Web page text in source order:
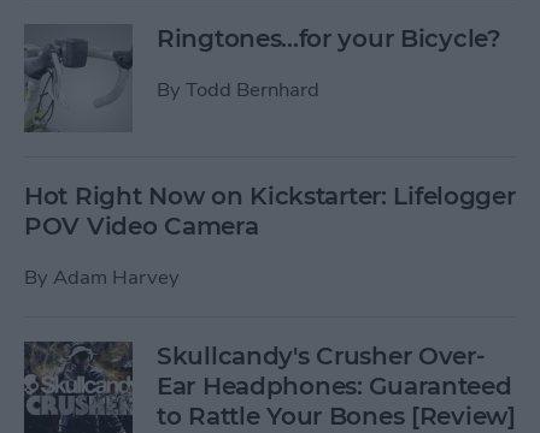
Ringtones...for your Bicycle?
By Todd Bernhard
Hot Right Now on Kickstarter: Lifelogger
POV Video Camera
By Adam Harvey
Skullcandy's Crusher Over-
Ear Headphones: Guaranteed
to Rattle Your Bones [Review]